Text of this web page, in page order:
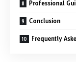
Professional
Conclusion
Frequently